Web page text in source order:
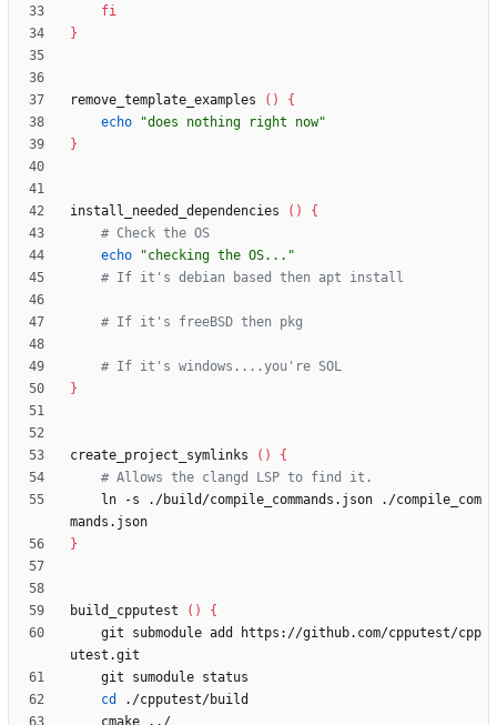
fi
}
remove_template_examples ( )
{
echo
"does nothing right now"
}
install_needed_dependencies ( )
{
# Check the OS
echo
"checking the OS..."
# If it's debian based then apt install
# If it's freeBSD then pkg
# If it's windows....you're SOL
}
create_project_symlinks ( )
{
# Allows the clangd LSP to find it.
}
build_cpputest ( )
{
cd